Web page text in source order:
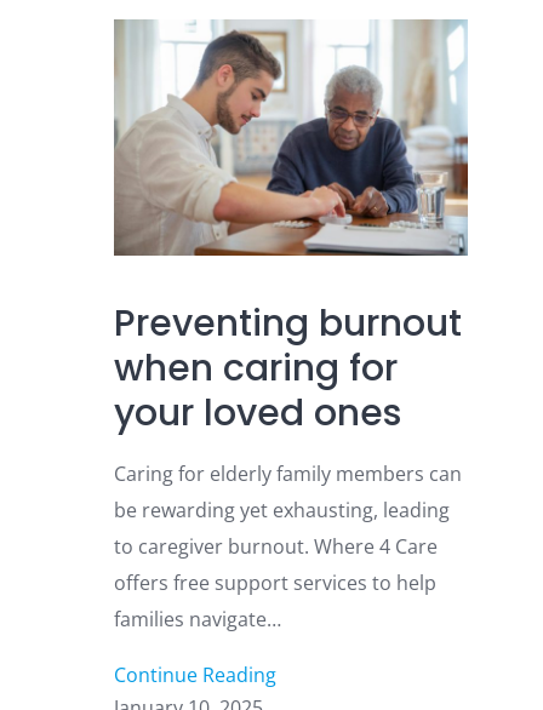
Preventing burnout
when caring for
your loved ones
Caring for elderly family members can
be rewarding yet exhausting, leading
to caregiver burnout. Where 4 Care
offers free support services to help
families navigate…
Continue Reading